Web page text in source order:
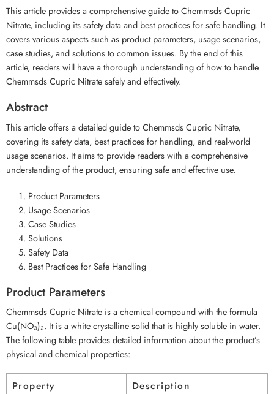
This article provides a comprehensive guide to Chemmsds Cupric
Nitrate, including its safety data and best practices for safe handling. It
covers various aspects such as product parameters, usage scenarios,
case studies, and solutions to common issues. By the end of this
article, readers will have a thorough understanding of how to handle
Chemmsds Cupric Nitrate safely and effectively.
Abstract
This article offers a detailed guide to Chemmsds Cupric Nitrate,
covering its safety data, best practices for handling, and real-world
usage scenarios. It aims to provide readers with a comprehensive
understanding of the product, ensuring safe and effective use.
Product Parameters
Usage Scenarios
Case Studies
Solutions
Safety Data
Best Practices for Safe Handling
Product Parameters
Chemmsds Cupric Nitrate is a chemical compound with the formula
Cu(NO₃)₂. It is a white crystalline solid that is highly soluble in water.
The following table provides detailed information about the product’s
physical and chemical properties:
Property
Description